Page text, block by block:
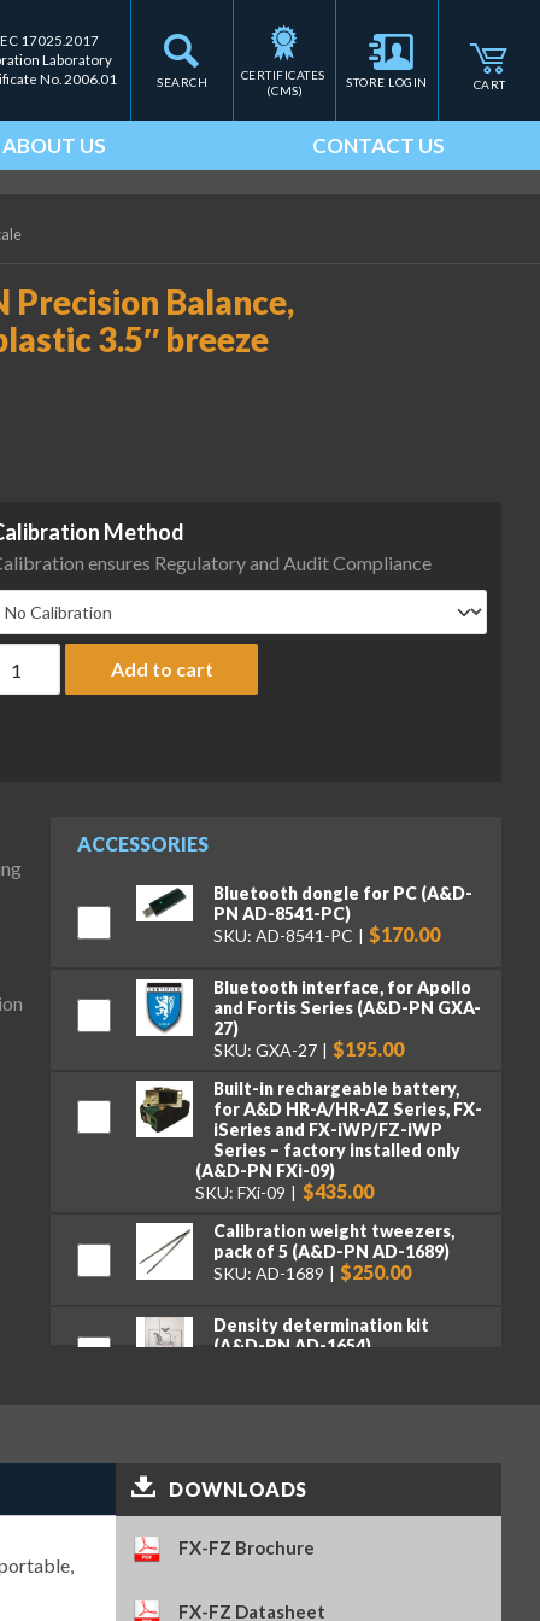
SEARCH
17025.2017
Laboratory
No. 2006.01
CERTIFICATES
(CMS)
STORE LOGIN CART
ABOUT US CONTACT US
Precision Balance,
3.5″ breeze
Method
ensures Regulatory and Audit Compliance
A&D Fortis Series FX-123N Precision Balance, 122 g x 0.01 g,
Add to cart
ACCESSORIES
Bluetooth dongle for PC (A&D-
PN AD-8541-PC)
SKU: AD-8541-PC
$170.00
Bluetooth interface, for Apollo
and Fortis Series (A&D-PN GXA-
27)
SKU: GXA-27
$195.00
Built-in rechargeable battery,
for A&D HR-A/HR-AZ Series, FX-
iSeries and FX-iWP/FZ-iWP
Series – factory installed only
(A&D-PN FXi-09)
SKU: FXi-09
$435.00
Calibration weight tweezers,
pack of 5 (A&D-PN AD-1689)
SKU: AD-1689
$250.00
Density determination kit
(A&D-PN AD-1654)
Ethernet interface with WinCT-
installed only (A&D-PN FXi-08)
Quick USB adapter (A&D-PN
DOWNLOADS
FX-FZ Brochure
FX-FZ Datasheet